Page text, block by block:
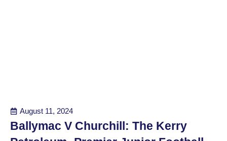
August 11, 2024
Ballymac V Churchill: The Kerry